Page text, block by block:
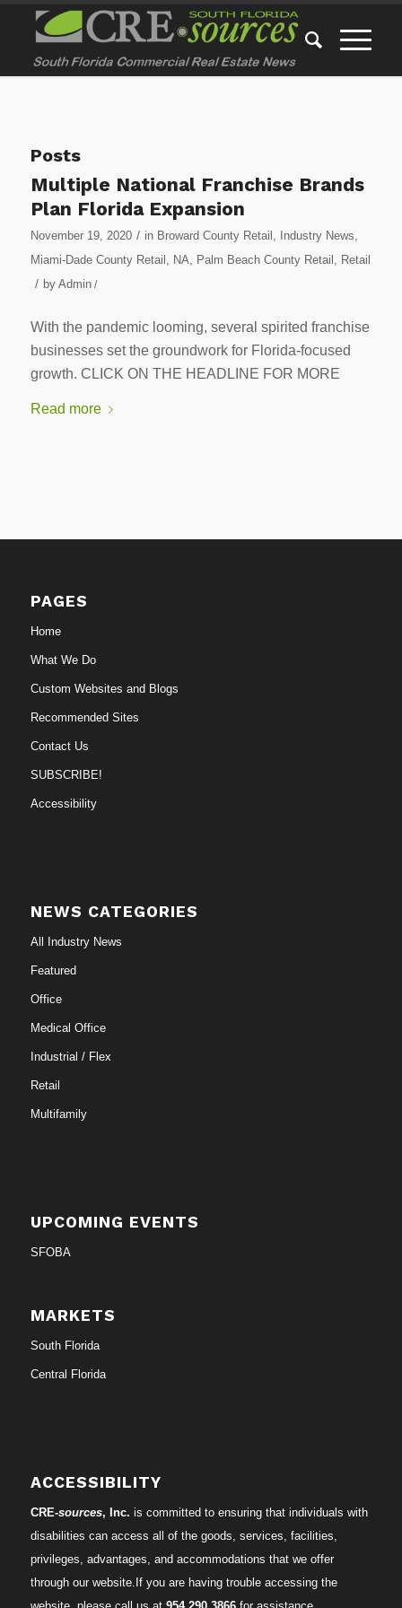
Posts
Multiple National Franchise Brands
Plan Florida Expansion
November 19, 2020 / in Broward County Retail , Industry News,
Miami-Dade County Retail , NA, Palm Beach County Retail , Retail
/ by Admin/
With the pandemic looming, several spirited franchise
businesses set the groundwork for Florida-focused
growth. CLICK ON THE HEADLINE FOR MORE
Read more
PAGES
Home
What We Do
Custom Websites and Blogs
Recommended Sites
Contact Us
SUBSCRIBE!
Accessibility
NEWS CATEGORIES
All Industry News
Featured
Office
Medical Office
Industrial / Flex
Retail
Multifamily
UPCOMING EVENTS
SFOBA
MARKETS
South Florida
Central Florida
ACCESSIBILITY
CRE-sources, Inc. is committed to ensuring that individuals with
disabilities can access all of the goods, services, facilities,
privileges, advantages, and accommodations that we offer
through our website.If you are having trouble accessing the